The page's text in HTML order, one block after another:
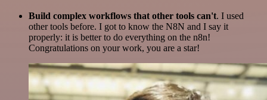
Build complex workflows that other tools can't. I used
other tools before. I got to know the N8N and I say it
properly: it is better to do everything on the n8n!
Congratulations on your work, you are a star!